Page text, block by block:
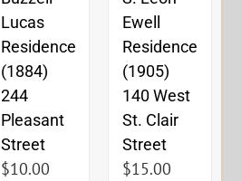
Lucas
Residence
(1884)
244
Pleasant
Street
$10.00
Ewell
Residence
(1905)
140 West
St. Clair
Street
$15.00